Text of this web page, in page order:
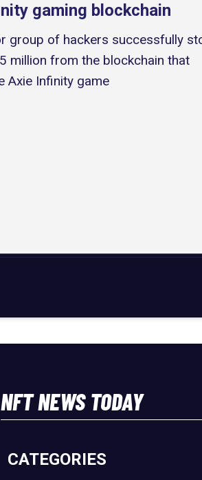
gaming blockchain
group of hackers successfully
million from the blockchain that
Axie Infinity game
NFT NEWS TODAY
CATEGORIES